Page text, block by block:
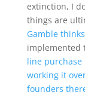
extinction, I
things are
Gamble
implemented
line purchase
working it
founders